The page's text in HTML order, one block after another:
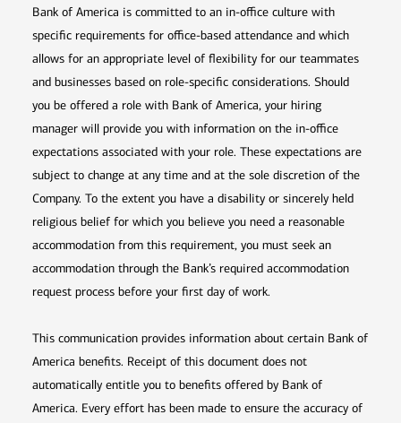
Bank of America is committed to an in-office culture with
specific requirements for office-based attendance and which
allows for an appropriate level of flexibility for our teammates
and businesses based on role-specific considerations. Should
you be offered a role with Bank of America, your hiring
manager will provide you with information on the in-office
expectations associated with your role. These expectations are
subject to change at any time and at the sole discretion of the
Company. To the extent you have a disability or sincerely held
religious belief for which you believe you need a reasonable
accommodation from this requirement, you must seek an
accommodation through the Bank’s required accommodation
request process before your first day of work.
This communication provides information about certain Bank of
America benefits. Receipt of this document does not
automatically entitle you to benefits offered by Bank of
America. Every effort has been made to ensure the accuracy of